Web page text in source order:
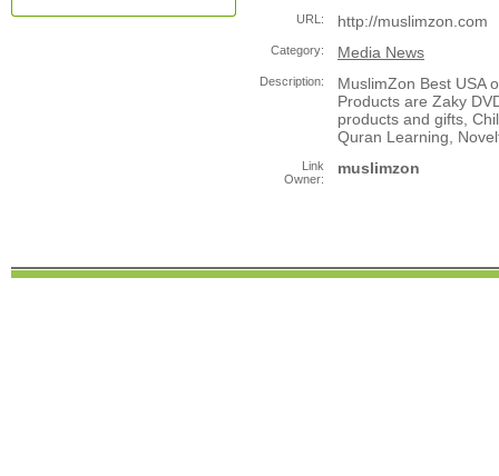
URL: http://muslimzon.com
Category: Media News
Description:
MuslimZon Best USA
Products are Zaky
products and gifts,
Quran Learning,
Link
Owner:
muslimzon